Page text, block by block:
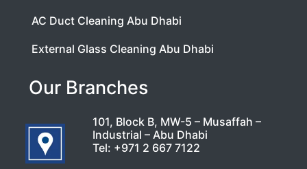
AC Duct Cleaning Abu Dhabi
External Glass Cleaning Abu Dhabi
Our Branches
101, Block B, MW-5 – Musaffah –
Industrial – Abu Dhabi
Tel: +971 2 667 7122